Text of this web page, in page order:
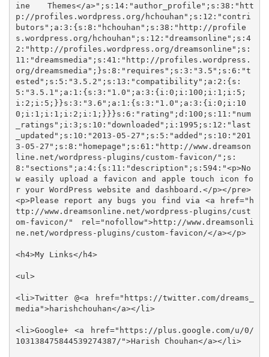
ine Themes</a>";s:14:"author_profile";s:38:"htt
p://profiles.wordpress.org/hchouhan";s:12:"contri
butors";a:3:{s:8:"hchouhan";s:38:"http://profile
s.wordpress.org/hchouhan";s:12:"dreamsonline";s:4
2:"http://profiles.wordpress.org/dreamsonline";s:
11:"dreamsmedia";s:41:"http://profiles.wordpress.
org/dreamsmedia";}s:8:"requires";s:3:"3.5";s:6:"t
ested";s:5:"3.5.2";s:13:"compatibility";a:2:{s:
5:"3.5.1";a:1:{s:3:"1.0";a:3:{i:0;i:100;i:1;i:5;
i:2;i:5;}}s:3:"3.6";a:1:{s:3:"1.0";a:3:{i:0;i:10
0;i:1;i:1;i:2;i:1;}}}s:6:"rating";d:100;s:11:"num
_ratings";i:3;s:10:"downloaded";i:1995;s:12:"last
_updated";s:10:"2013-05-27";s:5:"added";s:10:"201
3-05-27";s:8:"homepage";s:61:"http://www.dreamson
line.net/wordpress-plugins/custom-favicon/";s:
8:"sections";a:4:{s:11:"description";s:594:"<p>No
w easily upload a favicon and apple touch icon fo
r your WordPress website and dashboard.</p></pre>
<p>Please report any bugs you find via <a href="h
ttp://www.dreamsonline.net/wordpress-plugins/cust
om-favicon/" rel="nofollow">http://www.dreamsonli
ne.net/wordpress-plugins/custom-favicon/</a></p>
<h4>My Links</h4>
<ul>
<li>Twitter @<a href="https://twitter.com/dreams_
media">harishchouhan</a></li>
<li>Google+ <a href="https://plus.google.com/u/0/
103138475844539274387/">Harish Chouhan</a></li>